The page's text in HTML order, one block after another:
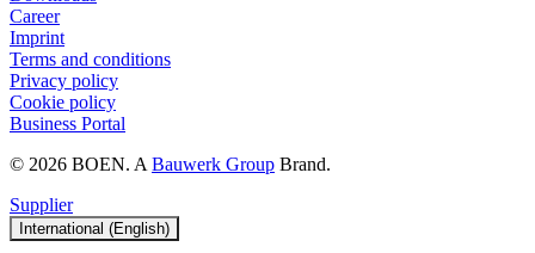
Career
Imprint
Terms and conditions
Privacy policy
Cookie policy
Business Portal
© 2026 BOEN. ABauwerk Group Brand.
Supplier
International (English)